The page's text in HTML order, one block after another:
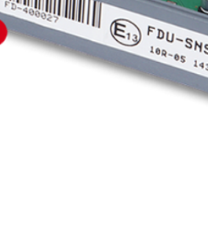
with cable ties to the top of the